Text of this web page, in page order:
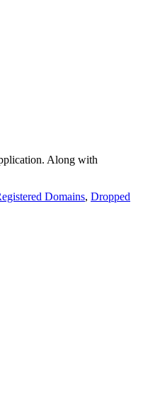
Along with
Domains, Dropped